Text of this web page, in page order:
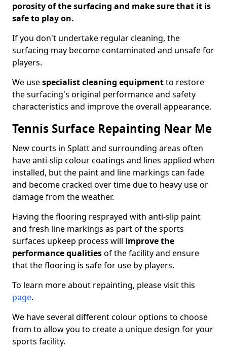
porosity of the surfacing and make sure that it is
safe to play on.
If you don't undertake regular cleaning, the
surfacing may become contaminated and unsafe for
players.
We usespecialist cleaning equipmentto restore
the surfacing's original performance and safety
characteristics and improve the overall appearance.
Tennis Surface Repainting Near Me
New courts in Splatt and surrounding areas often
have anti-slip colour coatings and lines applied when
installed, but the paint and line markings can fade
and become cracked over time due to heavy use or
damage from the weather.
Having the flooring resprayed with anti-slip paint
and fresh line markings as part of the sports
surfaces upkeep process will improve the
performance qualitiesof the facility and ensure
that the flooring is safe for use by players.
To learn more about repainting, please visit this
page.
We have several different colour options to choose
from to allow you to create a unique design for your
sports facility.